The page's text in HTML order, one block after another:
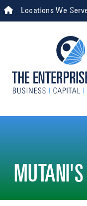
Skip to main content
Top NavigationLocations We
MUTANI'S